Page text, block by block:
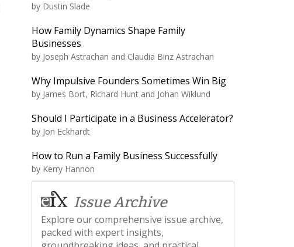
by Dustin Slade
How Family Dynamics Shape Family
Businesses
by Joseph Astrachan and Claudia Binz Astrachan
Why Impulsive Founders Sometimes Win Big
by James Bort, Richard Hunt and Johan Wiklund
Should I Participate in a Business Accelerator?
by Jon Eckhardt
How to Run a Family Business Successfully
by Kerry Hannon
Issue Archive
Explore our comprehensive issue archive,
packed with expert insights,